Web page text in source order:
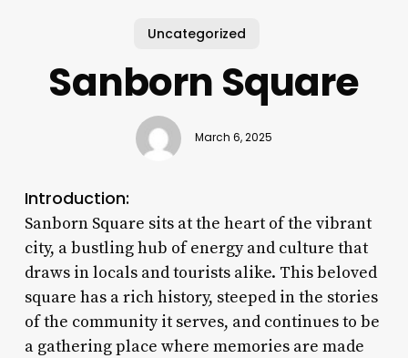
Uncategorized
Sanborn Square
March 6, 2025
Introduction:
Sanborn Square sits at the heart of the vibrant
city, a bustling hub of energy and culture that
draws in locals and tourists alike. This beloved
square has a rich history, steeped in the stories
of the community it serves, and continues to be
a gathering place where memories are made